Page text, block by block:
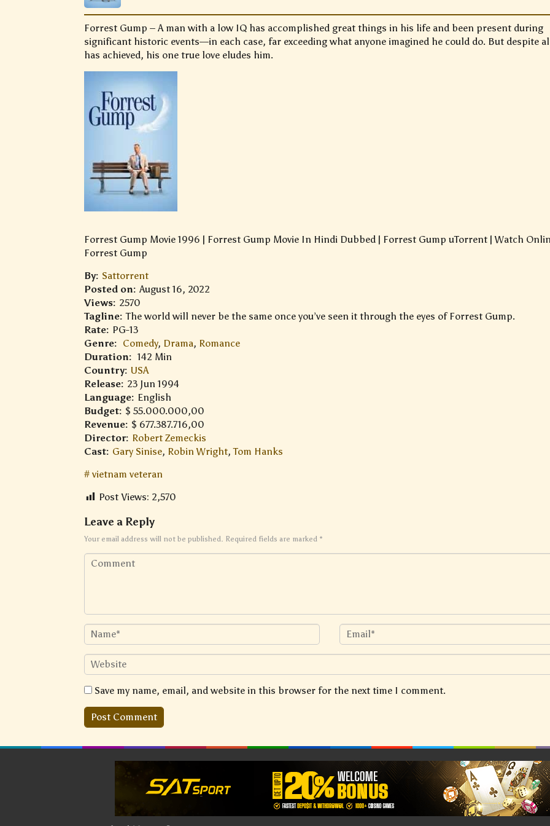
Forrest Gump – A man with a low IQ has accomplished great things in his life and been present during
significant historic events—in each case, far exceeding what anyone imagined he could do. But despite
has achieved, his one true love eludes him.
Forrest Gump Movie 1996 | Forrest Gump Movie In Hindi Dubbed | Forrest Gump uTorrent | Watch
Forrest Gump
By: Sattorrent
Posted on: August 16, 2022
Views: 2570
Tagline: The world will never be the same once you’ve seen it through the eyes of Forrest Gump.
Rate: PG-13
Genre: Comedy, Drama, Romance
Duration: 142 Min
Country: USA
Release: 23 Jun 1994
Language: English
Budget: $ 55.000.000,00
Revenue: $ 677.387.716,00
Director: Robert Zemeckis
Cast: Gary Sinise, Robin Wright,Tom Hanks
vietnam veteran
Post Views: 2,570
Leave a Reply
Your email address will not be published. Required fields are marked *
Save my name, email, and website in this browser for the next time I comment.